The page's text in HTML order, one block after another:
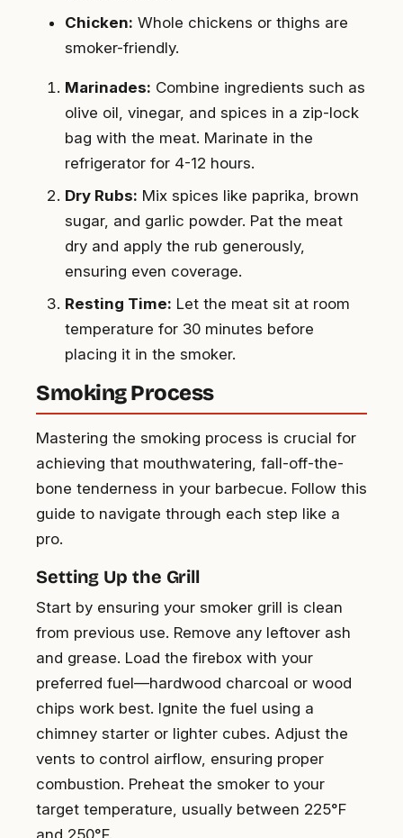
Chicken: Whole chickens or thighs are
smoker-friendly.
Marinades: Combine ingredients such as
olive oil, vinegar, and spices in a zip-lock
bag with the meat. Marinate in the
refrigerator for 4-12 hours.
Dry Rubs: Mix spices like paprika, brown
sugar, and garlic powder. Pat the meat
dry and apply the rub generously,
ensuring even coverage.
Resting Time: Let the meat sit at room
temperature for 30 minutes before
placing it in the smoker.
Smoking Process
Mastering the smoking process is crucial for
achieving that mouthwatering, fall-off-the-
bone tenderness in your barbecue. Follow this
guide to navigate through each step like a
pro.
Setting Up the Grill
Start by ensuring your smoker grill is clean
from previous use. Remove any leftover ash
and grease. Load the firebox with your
preferred fuel—hardwood charcoal or wood
chips work best. Ignite the fuel using a
chimney starter or lighter cubes. Adjust the
vents to control airflow, ensuring proper
combustion. Preheat the smoker to your
target temperature, usually between 225°F
and 250°F.